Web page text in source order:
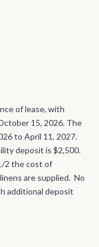
of lease, with
15, 2026. The
to April 11, 2027.
deposit is $2,500.
2 the cost of
are supplied. No
additional deposit